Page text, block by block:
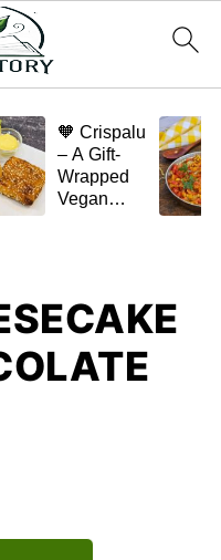
🧡 Crispalu
– A Gift-
Wrapped
Vegan